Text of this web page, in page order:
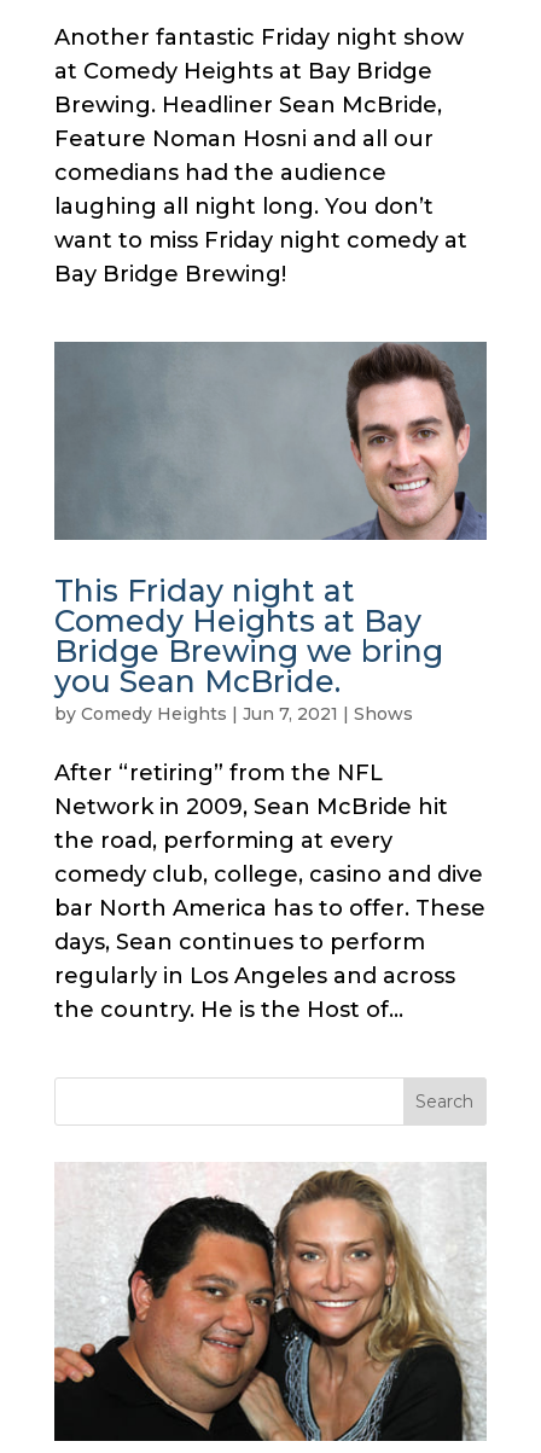
Another fantastic Friday night show
at Comedy Heights at Bay Bridge
Brewing. Headliner Sean McBride,
Feature Noman Hosni and all our
comedians had the audience
laughing all night long. You don’t
want to miss Friday night comedy at
Bay Bridge Brewing!
This Friday night at
Comedy Heights at Bay
Bridge Brewing we bring
you Sean McBride.
by Comedy Heights Jun 7, 2021 Shows
After “retiring” from the NFL
Network in 2009, Sean McBride hit
the road, performing at every
comedy club, college, casino and dive
bar North America has to offer. These
days, Sean continues to perform
regularly in Los Angeles and across
the country. He is the Host of...